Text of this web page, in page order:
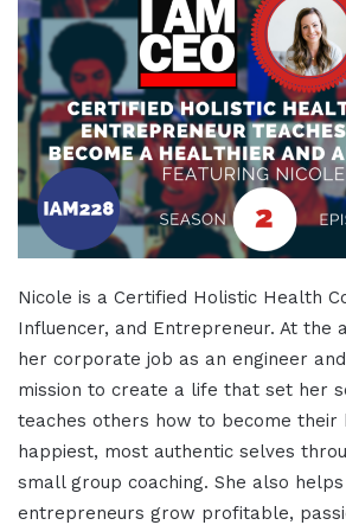
Nicole is a Certified Holistic Health
Influencer, and Entrepreneur. At the
her corporate job as an engineer
mission to create a life that set her
teaches others how to become their
happiest, most authentic selves
small group coaching. She also
entrepreneurs grow profitable,